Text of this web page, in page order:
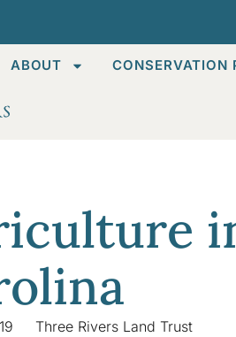
ABOUT CONSERVATION
Three Rivers Land Trust